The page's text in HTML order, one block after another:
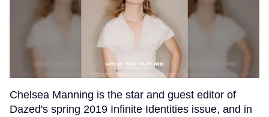
Chelsea Manning is the star and guest editor of
Dazed's spring 2019 Infinite Identities issue, and in